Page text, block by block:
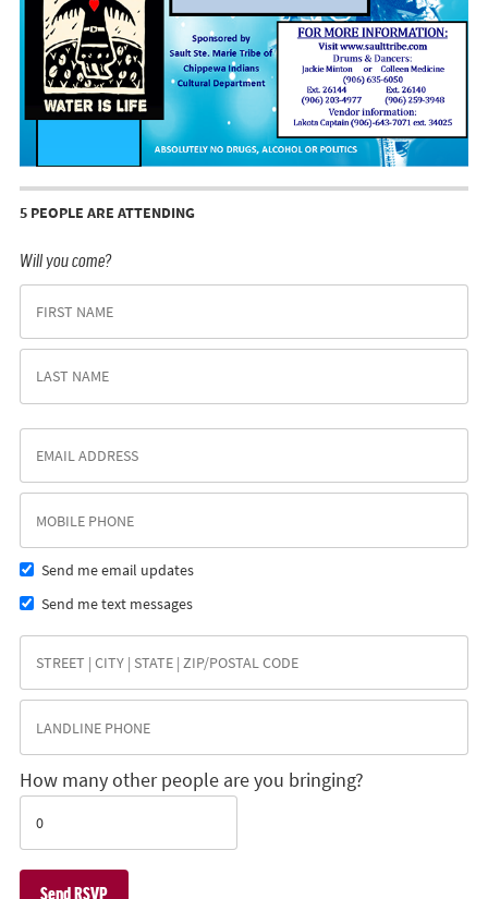
5 PEOPLE ARE ATTENDING
Will you come?
Send me email updates
Send me text messages
How many other people are you bringing?